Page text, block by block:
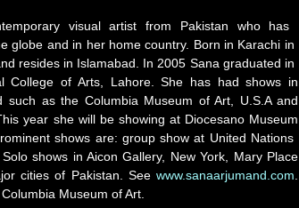
​visual​ ​artist​ ​from​ ​Pakistan​ ​who​ ​has​
​globe​ ​and​ ​in​ ​her​ ​home​ ​country.​ ​Born​ ​in​ ​Karachi​ ​in​
​resides​ ​in Islamabad.​ ​In​ ​2005​ ​Sana​ ​graduated​ ​in​
​College​ ​of​ ​Arts,​ ​Lahore.​ She has had shows in
such as the Columbia Museum of Art, U.S.A and
year she will be showing at Diocesano Museum
shows are: group show at United​ ​Nations​
shows in Aicon Gallery, New​ ​York,​ ​Mary Place
​cities​ ​of​ ​Pakistan. Seewww.sanaarjumand.com
Museum of Art.